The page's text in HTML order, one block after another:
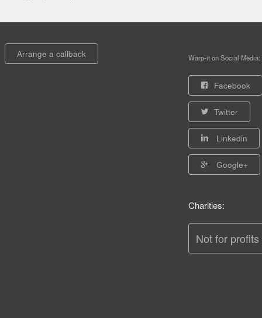
Arrange a callback Warp-it on Social Media:
Facebook
Twitter
Linkedin
Google+
Charities:
Not for